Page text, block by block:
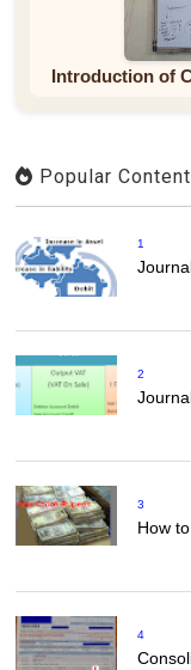
Introduction of
Popular
1
2
3
How
4